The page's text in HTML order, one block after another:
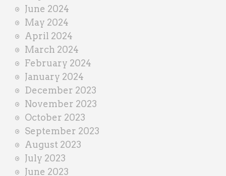
June 2024
May 2024
April 2024
March 2024
February 2024
January 2024
December 2023
November 2023
October 2023
September 2023
August 2023
July 2023
June 2023